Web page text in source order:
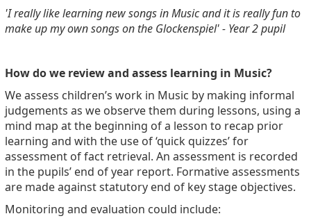
'I really like learning new songs in Music and it is really fun to
make up my own songs on the Glockenspiel' - Year 2 pupil
How do we review and assess learning in Music?
We assess children’s work in Music by making informal
judgements as we observe them during lessons, using a
mind map at the beginning of a lesson to recap prior
learning and with the use of ‘quick quizzes’ for
assessment of fact retrieval. An assessment is recorded
in the pupils’ end of year report. Formative assessments
are made against statutory end of key stage objectives.
Monitoring and evaluation could include: